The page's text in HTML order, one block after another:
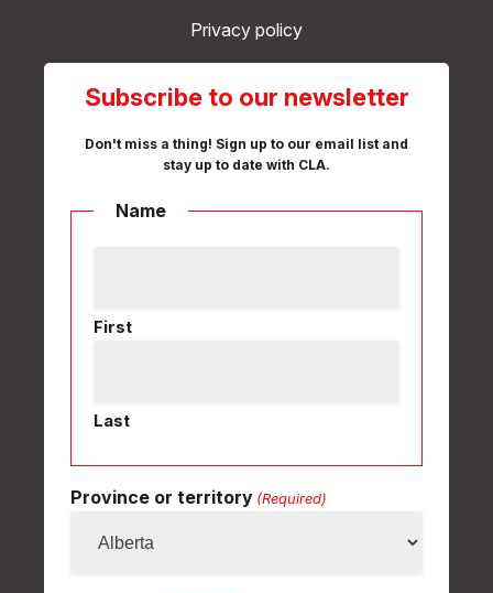
Privacy policy
Subscribe to our newsletter
Don't miss a thing! Sign up to our email list and
stay up to date with CLA.
Name
First
Last
Province or territory (Required)